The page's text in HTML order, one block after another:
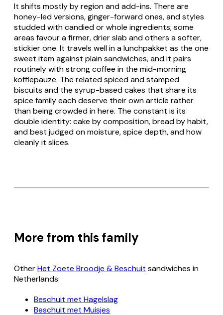
It shifts mostly by region and add-ins. There are
honey-led versions, ginger-forward ones, and styles
studded with candied or whole ingredients; some
areas favour a firmer, drier slab and others a softer,
stickier one. It travels well in alunchpakket as the one
sweet item against plain sandwiches, and it pairs
routinely with strong coffee in the mid-morning
koffiepauze. The related spiced and stamped
biscuits and the syrup-based cakes that share its
spice family each deserve their own article rather
than being crowded in here. The constant is its
double identity: cake by composition, bread by habit,
and best judged on moisture, spice depth, and how
cleanly it slices.
More from this family
OtherHet Zoete Broodje & Beschuit sandwiches in
Netherlands:
Beschuit met Hagelslag
Beschuit met Muisjes